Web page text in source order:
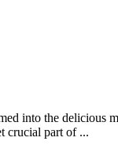
into the delicious
crucial part of ...